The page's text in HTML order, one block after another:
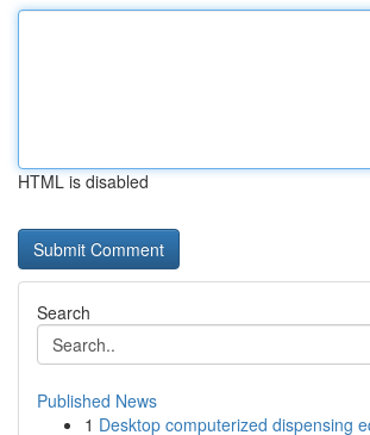
HTML is disabled
Search
Published News
1 Desktop computerized dispensing